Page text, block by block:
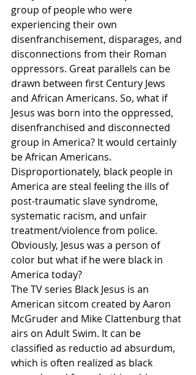
group of people who were
experiencing their own
disenfranchisement, disparages, and
disconnections from their Roman
oppressors. Great parallels can be
drawn between first Century Jews
and African Americans. So, what if
Jesus was born into the oppressed,
disenfranchised and disconnected
group in America? It would certainly
be African Americans.
Disproportionately, black people in
America are steal feeling the ills of
post-traumatic slave syndrome,
systematic racism, and unfair
treatment/violence from police.
Obviously, Jesus was a person of
color but what if he were black in
America today?
The TV series Black Jesus is an
American sitcom created by Aaron
McGruder and Mike Clattenburg that
airs on Adult Swim. It can be
classified as reductio ad absurdum,
which is often realized as black